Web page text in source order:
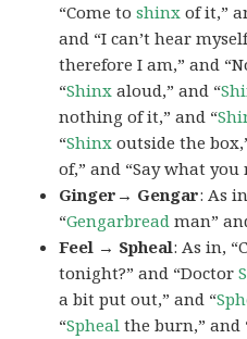
“Come toshinx of it,”
and “I can’t hear
therefore I am,” and
“Shinx aloud,” and “
nothing of it,” and “
“Shinx outside the
of,” and “Say what
Ginger→ Gengar: As
“Gengarbread man”
Feel → Spheal: As in,
tonight?” and “Doctor
a bit put out,” and “
“Spheal the burn,” and